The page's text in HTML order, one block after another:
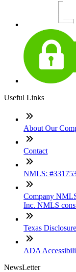
Useful Links
About Our
Contact
NMLS:
Company
Inc. NMLS
Texas
ADA
NewsLetter